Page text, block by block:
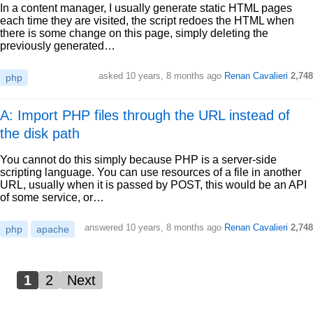
In a content manager, I usually generate static HTML pages
each time they are visited, the script redoes the HTML when
there is some change on this page, simply deleting the
previously generated…
php asked 10 years, 8 months ago Renan Cavalieri 2,748
A: Import PHP files through the URL instead of
the disk path
You cannot do this simply because PHP is a server-side
scripting language. You can use resources of a file in another
URL, usually when it is passed by POST, this would be an API
of some service, or…
php apache answered 10 years, 8 months ago Renan Cavalieri 2,748
1 2 Next